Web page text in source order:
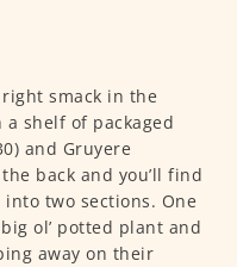
smack in the
shelf of packaged
and Gruyere
back and you’ll find
two sections. One
ol’ potted plant and
away on their